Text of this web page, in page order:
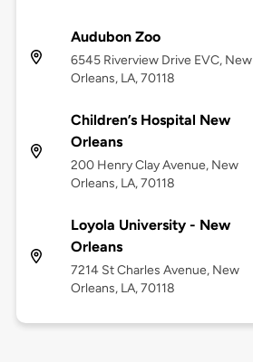
Audubon Zoo
6545 Riverview Drive EVC, New
Orleans, LA, 70118
Children’s Hospital New
Orleans
200 Henry Clay Avenue, New
Orleans, LA, 70118
Loyola University - New
Orleans
7214 St Charles Avenue, New
Orleans, LA, 70118